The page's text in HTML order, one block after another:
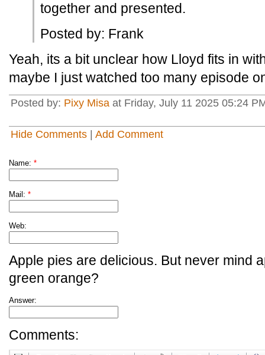
together and presented.
Posted by: Frank
Yeah, its a bit unclear how Lloyd fits in
maybe I just watched too many episode
Posted by: Pixy Misa at Friday, July 11 2025 05:24
Hide Comments Add Comment
Name: *
Mail: *
Web:
Apple pies are delicious. But never mind
green orange?
Answer:
Comments: